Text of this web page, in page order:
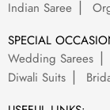
Indian Saree
SPECIAL
Wedding Sarees
Diwali Suits